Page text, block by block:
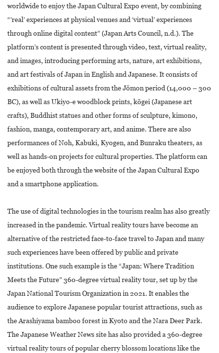
worldwide to enjoy the Japan Cultural Expo event, by combining
“’real’ experiences at physical venues and ‘virtual’ experiences
through online digital content” (Japan Arts Council, n.d.). The
platform’s content is presented through video, text, virtual reality,
and images, introducing performing arts, nature, art exhibitions,
and art festivals of Japan in English and Japanese. It consists of
exhibitions of cultural assets from the Jōmon period (14,000 – 300
BC), as well as Ukiyo-e woodblock prints, kōgei (Japanese art
crafts), Buddhist statues and other forms of sculpture, kimono,
fashion, manga, contemporary art, and anime. There are also
performances of Noh, Kabuki, Kyogen, and Bunraku theaters, as
well as hands-on projects for cultural properties. The platform can
be enjoyed both through the website of the Japan Cultural Expo
and a smartphone application.
The use of digital technologies in the tourism realm has also greatly
increased in the pandemic. Virtual reality tours have become an
alternative of the restricted face-to-face travel to Japan and many
such experiences have been offered by public and private
institutions. One such example is the “Japan: Where Tradition
Meets the Future” 360-degree virtual reality tour, set up by the
Japan National Tourism Organization in 2021. It enables the
audience to explore Japanese popular tourist attractions, such as
the Arashiyama bamboo forest in Kyoto and the Nara Deer Park.
The Japanese Weather News site has also provided a 360-degree
virtual reality tours of popular cherry blossom locations like the